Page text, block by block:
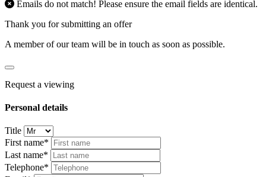
Emails do not match! Please ensure the email fields are identical.
Thank you for submitting an offer
A member of our team will be in touch as soon as possible.
Request a viewing
Personal details
Title
First name*
Last name*
Telephone*